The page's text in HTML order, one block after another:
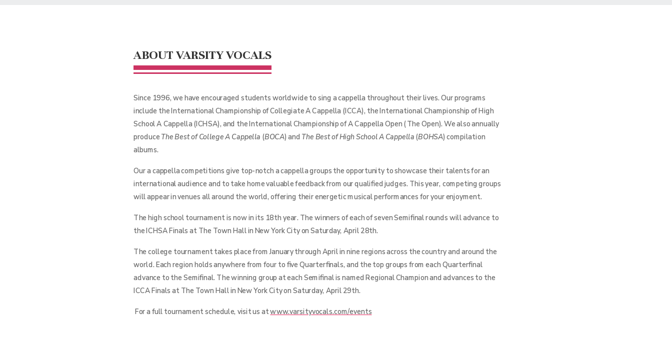
ABOUT VARSITY VOCALS
Since 1996, we have encouraged students worldwide to sing a cappella throughout their lives. Our programs
include the International Championship of Collegiate A Cappella (ICCA), the International Championship of High
School A Cappella (ICHSA), and the International Championship of A Cappella Open (The Open). We also annually
produceThe Best of College A Cappella (BOCA) and The Best of High School A Cappella(BOHSA) compilation
albums.
Our a cappella competitions give top-notch a cappella groups the opportunity to showcase their talents for an
international audience and to take home valuable feedback from our qualified judges. This year, competing groups
will appear in venues all around the world, offering their energetic musical performances for your enjoyment.
The high school tournament is now in its 18th year. The winners of each of seven Semifinal rounds will advance to
the ICHSA Finals at The Town Hall in New York City on Saturday, April 28th.
The college tournament takes place from January through April in nine regions across the country and around the
world. Each region holds anywhere from four to five Quarterfinals, and the top groups from each Quarterfinal
advance to the Semifinal. The winning group at each Semifinal is named Regional Champion and advances to the
ICCA Finals at The Town Hall in New York City on Saturday, April 29th.
For a full tournament schedule, visit us atwww.varsityvocals.com/events